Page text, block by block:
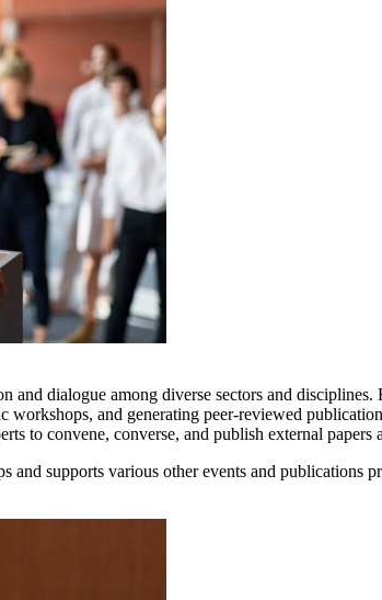
and dialogue among diverse sectors and
and generating peer-reviewed
to convene, converse, and publish external
supports various other events and publications